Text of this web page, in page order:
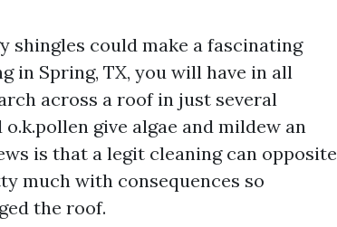
shingles could make a fascinating
in Spring, TX, you will have in all
across a roof in just several
give algae and mildew an
is that a legit cleaning can opposite
much with consequences so
the roof.